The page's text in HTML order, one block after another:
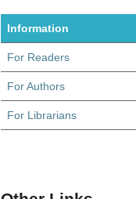
Information
For Readers
For Authors
For Librarians